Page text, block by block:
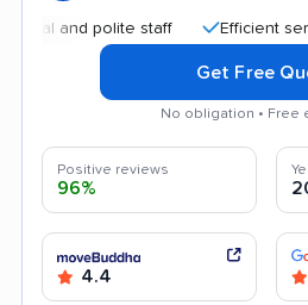
polite staff Efficient service
Get Free
No obligation • Free
Positive reviews
96%
4.4